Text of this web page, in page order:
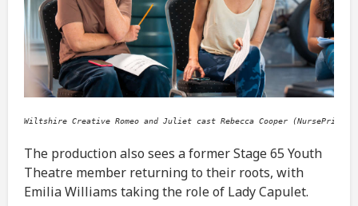
Wiltshire Creative Romeo and Juliet cast Rebecca Cooper
The production also sees a former Stage 65 Youth
Theatre member returning to their roots, with
Emilia Williams taking the role of Lady Capulet.